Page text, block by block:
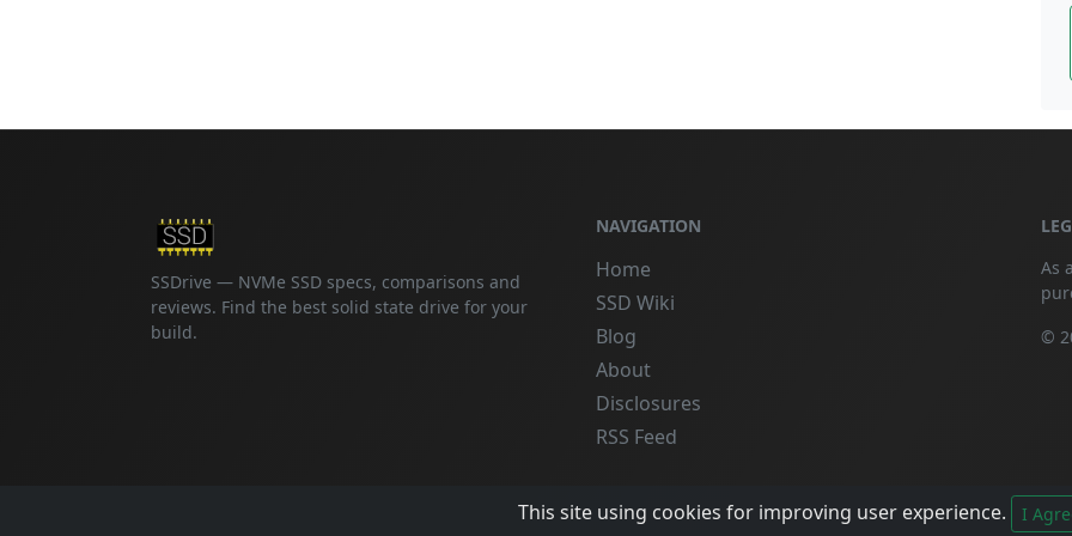
SSDrive — NVMe SSD specs, comparisons and
reviews. Find the best solid state drive for your
build.
NAVIGATION
Home
SSD Wiki
Blog
About
Disclosures
RSS Feed
As
©
This site using cookies for improving user experience. I